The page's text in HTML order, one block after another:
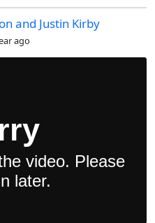
and Justin Kirby
ago